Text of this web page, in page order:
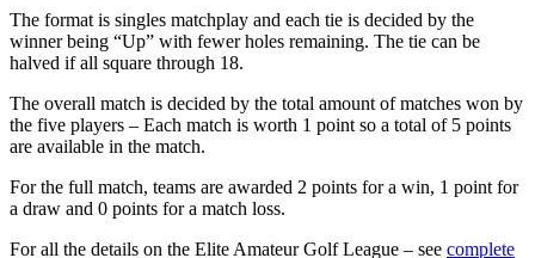
The format is singles matchplay and each tie is decided by the
winner being “Up” with fewer holes remaining. The tie can be
halved if all square through 18.
The overall match is decided by the total amount of matches won by
the five players – Each match is worth 1 point so a total of 5 points
are available in the match.
For the full match, teams are awarded 2 points for a win, 1 point for
a draw and 0 points for a match loss.
For all the details on the Elite Amateur Golf League – see complete